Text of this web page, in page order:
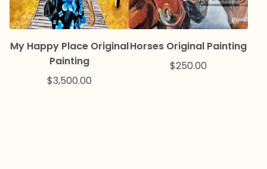
My Happy Place Original
Painting
$3,500.00
Horses Original Painting
$250.00